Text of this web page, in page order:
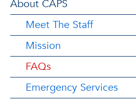
About CAPS
Meet The Staff
Mission
FAQs
Emergency Services